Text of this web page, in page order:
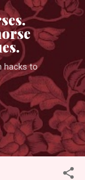
hacks to